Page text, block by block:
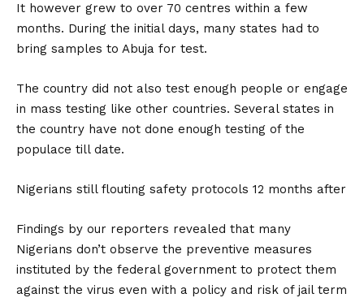
It however grew to over 70 centres within a few
months. During the initial days, many states had to
bring samples to Abuja for test.
The country did not also test enough people or engage
in mass testing like other countries. Several states in
the country have not done enough testing of the
populace till date.
Nigerians still flouting safety protocols 12 months after
Findings by our reporters revealed that many
Nigerians don’t observe the preventive measures
instituted by the federal government to protect them
against the virus even with a policy and risk of jail term